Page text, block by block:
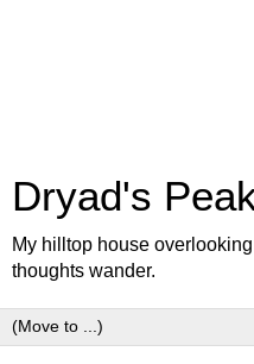
Dryad's
My hilltop house
thoughts wander.